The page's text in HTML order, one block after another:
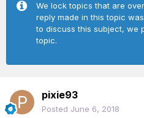
We lock topics that are
reply made in this topic
to discuss this subject, we
topic.
pixie93
Posted June 6, 2018